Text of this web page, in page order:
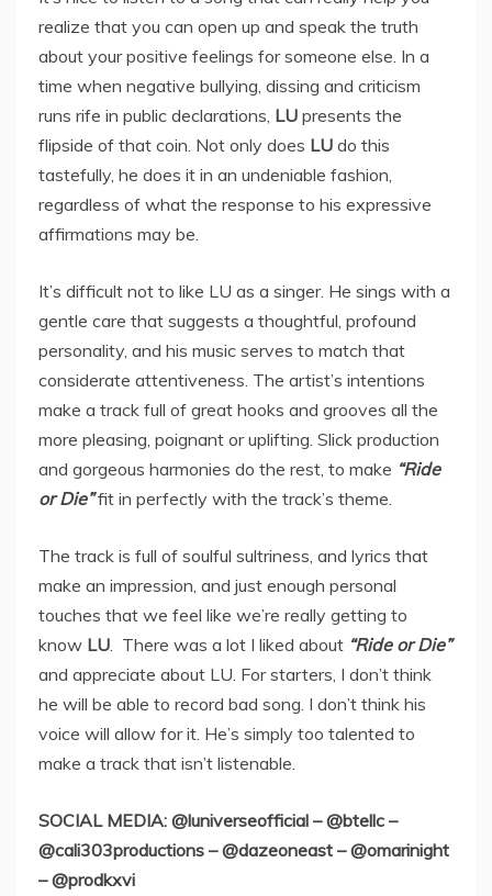
realize that you can open up and speak the truth
about your positive feelings for someone else. In a
time when negative bullying, dissing and criticism
runs rife in public declarations, LU presents the
flipside of that coin. Not only does LU do this
tastefully, he does it in an undeniable fashion,
regardless of what the response to his expressive
affirmations may be.
It’s difficult not to like LU as a singer. He sings with a
gentle care that suggests a thoughtful, profound
personality, and his music serves to match that
considerate attentiveness. The artist’s intentions
make a track full of great hooks and grooves all the
more pleasing, poignant or uplifting. Slick production
and gorgeous harmonies do the rest, to make “Ride
or Die”fit in perfectly with the track’s theme.
The track is full of soulful sultriness, and lyrics that
make an impression, and just enough personal
touches that we feel like we’re really getting to
know LU. There was a lot I liked about “Ride or Die”
and appreciate about LU. For starters, I don’t think
he will be able to record bad song. I don’t think his
voice will allow for it. He’s simply too talented to
make a track that isn’t listenable.
SOCIAL MEDIA: @luniverseofficial – @btellc –
@cali303productions – @dazeoneast – @omarinight
– @prodkxvi